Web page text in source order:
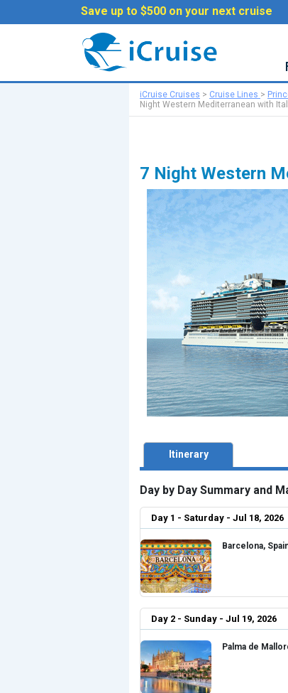
Save up to $500 on your next cruise
iCruise Cruises > Cruise Lines >
Night Western Mediterranean with
7 Night Western
Itinerary
Day by Day Summary and
Day 1 - Saturday - Jul 18, 2026
Barcelona,
Day 2 - Sunday - Jul 19, 2026
Palma de